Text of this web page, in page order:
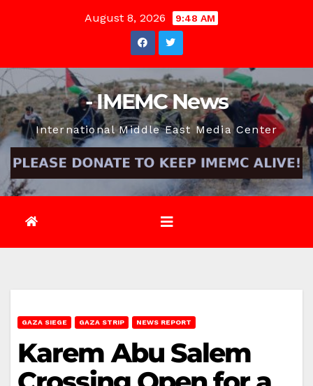
August 8, 2026 9:48 AM
- IMEMC News
International Middle East Media Center
GAZA SIEGE GAZA STRIP NEWS REPORT
Karem Abu Salem